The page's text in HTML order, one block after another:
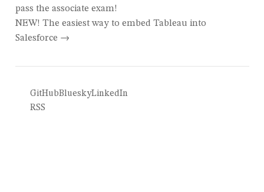
pass the associate exam!
NEW! The easiest way to embed Tableau into
Salesforce
GitHubBlueskyLinkedIn
RSS